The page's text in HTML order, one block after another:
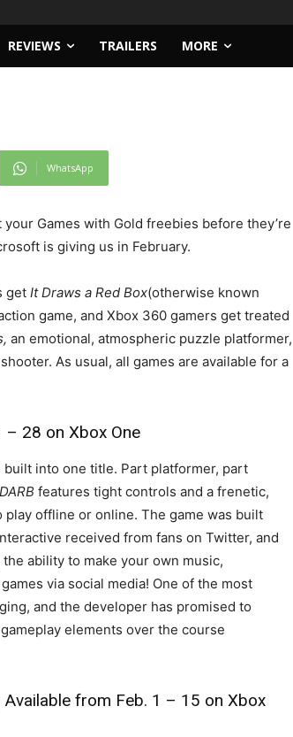
REVIEWS TRAILERS MORE
February 2015
WhatsApp
Games with Gold freebies before they’re
is giving us in February.
get It Draws a Red Box(otherwise known
game, and Xbox 360 gamers get treated
an emotional, atmospheric puzzle platformer,
As usual, all games are available for a
28 on Xbox One
into one title. Part platformer, part
features tight controls and a frenetic,
offline or online. The game was built
received from fans on Twitter, and
ability to make your own music,
via social media! One of the most
and the developer has promised to
elements over the course
Available from Feb. 1 – 15 on Xbox